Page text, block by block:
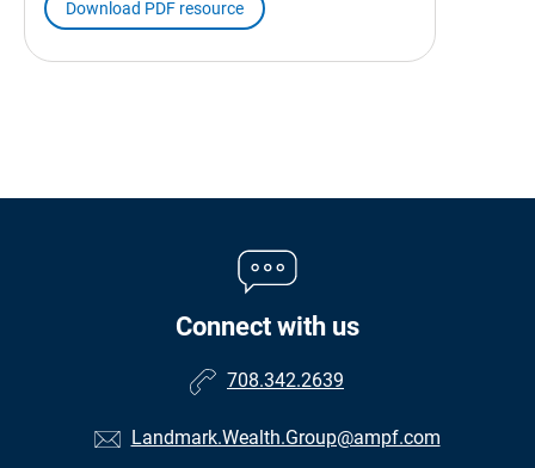
Download PDF resource
Connect with us
708.342.2639
Landmark.Wealth.Group@ampf.com